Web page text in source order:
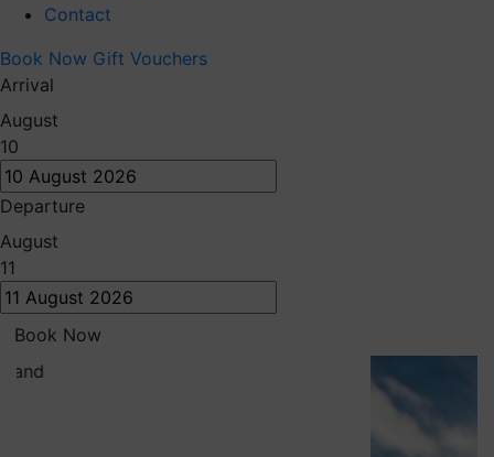
Contact
Book Now Gift Vouchers
Arrival
August
10
Departure
August
11
Book Now